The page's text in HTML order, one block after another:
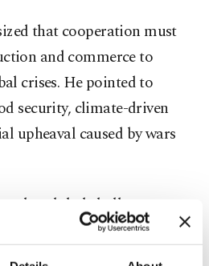
that cooperation must
and commerce to
crises. He pointed to
security, climate-driven
upheaval caused by wars
global challenges on
“Unilateral initiatives are
dead ends, while